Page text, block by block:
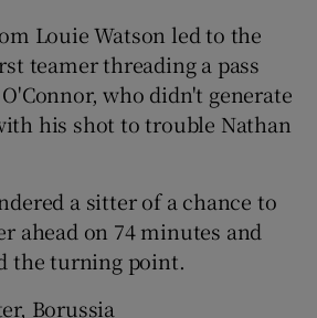
Louie Watson led to the
teamer threading a pass
who didn't generate
his shot to trouble Nathan
a sitter of a chance to
ahead on 74 minutes and
the turning point.
Borussia